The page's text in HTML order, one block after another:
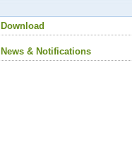
Download
News & Notifications